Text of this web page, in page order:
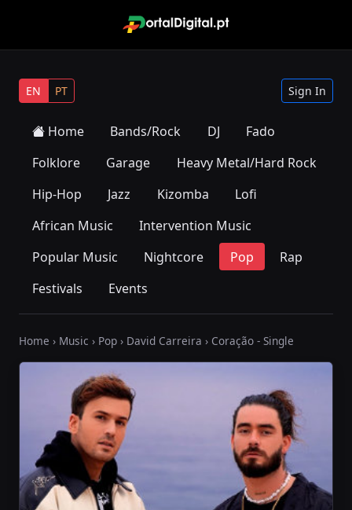
EN PT Sign In
Home Bands/Rock DJ
Fado
Folklore
Garage
Heavy Metal/Hard Rock
Hip-Hop
Jazz Kizomba
Lofi
African Music
Intervention Music
Popular Music
Nightcore Pop
Rap
Festivals
Events
Home › Music › Pop › David Carreira › Coração - Single